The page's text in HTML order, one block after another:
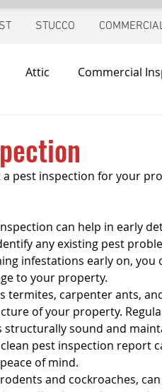
STUCCO
Attic Commercial
Home Inspections
Katy
Pool Inspection
pest inspection for your
can help in early
any existing pest
infestations early on,
to your property.
termites, carpenter ants,
of your property.
sound and
pest inspection report
of mind.
and cockroaches,